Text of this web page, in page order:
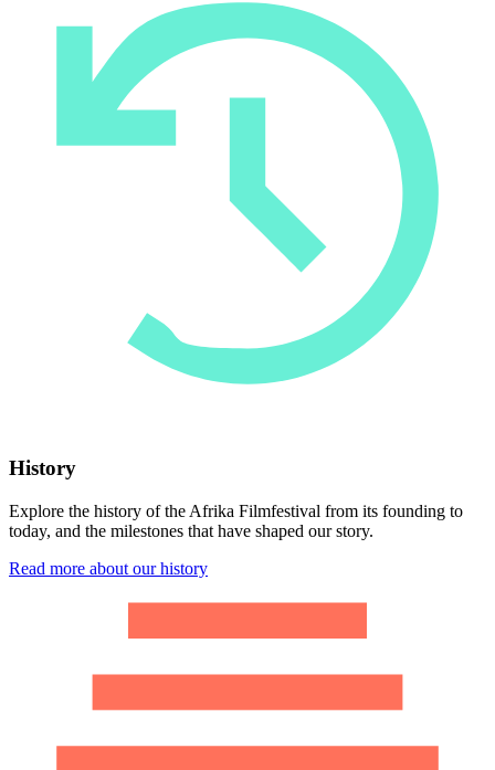
History
Explore the history of the Afrika Filmfestival from its founding to
today, and the milestones that have shaped our story.
Read more about our history